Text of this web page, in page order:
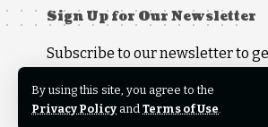
By using this site, you agree to the
Privacy Policy and Terms of Use.
Sign Up for Our Newsletter
Subscribe to our newsletter to